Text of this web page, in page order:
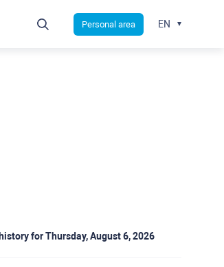
for Thursday, August 6, 2026
Personal area EN